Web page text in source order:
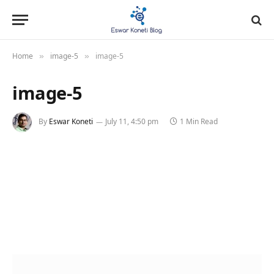
Home » image-5 » image-5
image-5
By Eswar Koneti July 11, 4:50 pm 1 Min Read